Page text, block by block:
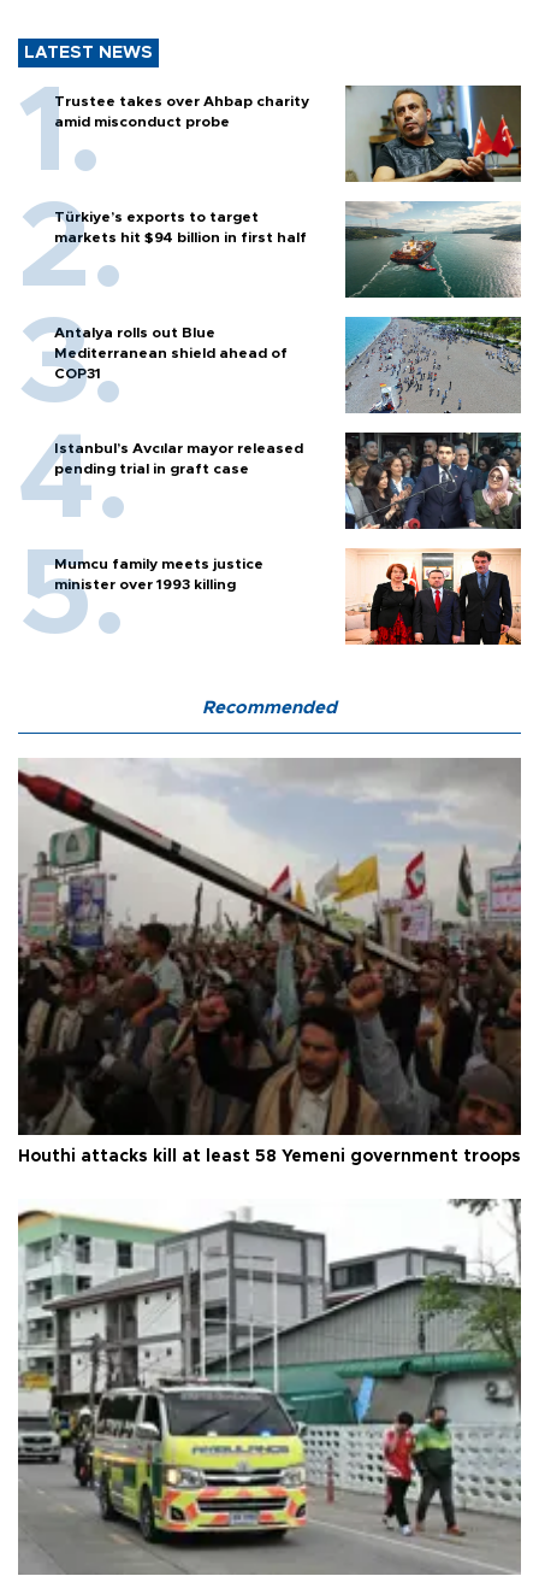
LATEST NEWS
Trustee takes over Ahbap charity
amid misconduct probe
Türkiye’s exports to target
markets hit $94 billion in first half
Antalya rolls out Blue
Mediterranean shield ahead of
COP31
Istanbul’s Avcılar mayor released
pending trial in graft case
Mumcu family meets justice
minister over 1993 killing
Recommended
Houthi attacks kill at least 58 Yemeni government troops